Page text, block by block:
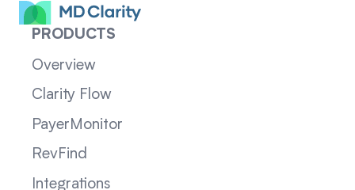
PRODUCTS
Overview
Clarity Flow
PayerMonitor
RevFind
Integrations